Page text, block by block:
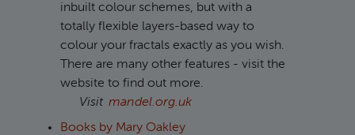
inbuilt colour schemes, but with a
totally flexible layers-based way to
colour your fractals exactly as you wish.
There are many other features - visit the
website to find out more.
Visit mandel.org.uk
Books by Mary Oakley